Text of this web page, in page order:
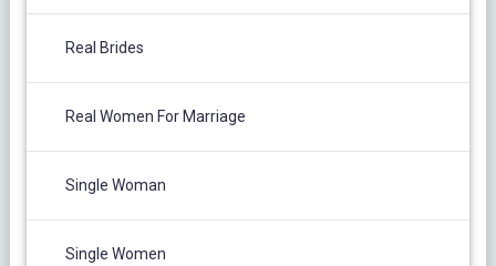
Real Brides
Real Women For Marriage
Single Woman
Single Women